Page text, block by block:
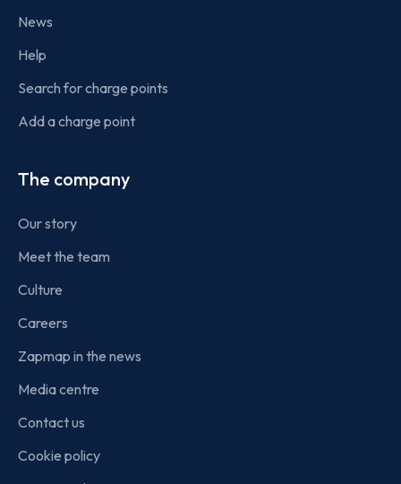
News
Help
Search for charge points
Add a charge point
The company
Our story
Meet the team
Culture
Careers
Zapmap in the news
Media centre
Contact us
Cookie policy